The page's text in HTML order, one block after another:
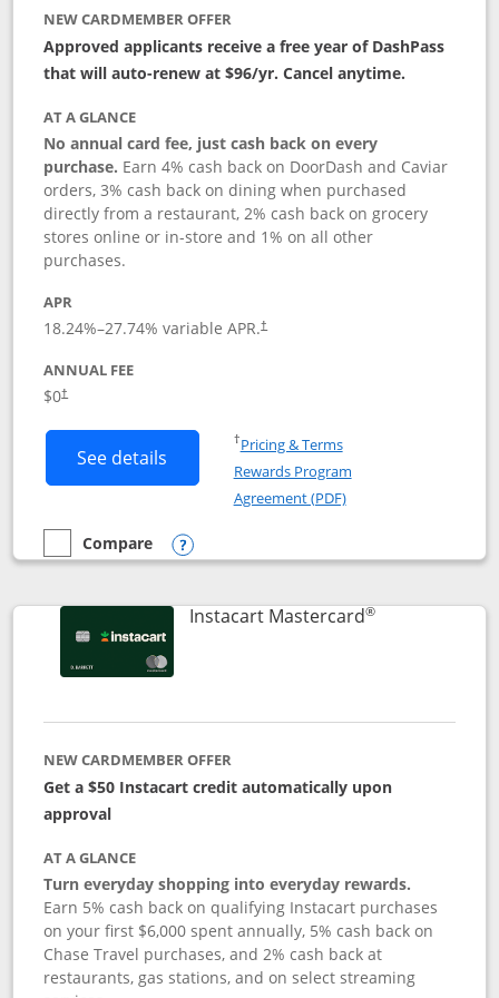
NEW CARDMEMBER OFFER
Approved applicants receive a free year of DashPass
that will auto-renew at $96/yr. Cancel anytime.
AT A GLANCE
No annual card fee, just cash back on every
purchase. Earn 4% cash back on DoorDash and Caviar
orders, 3% cash back on dining when purchased
directly from a restaurant, 2% cash back on grocery
stores online or in-store and 1% on all other
purchases.
APR
18.24%–27.74% variable APR.†
ANNUAL FEE
$0†
See details Button links to DoorDash Rewards
†Pricing & TermsOpens in a new window
Rewards Program
Agreement (PDF)Opens in a new
empty checkbox
Compare
Compare the DoorDash Rewards Mastercard
Opens compare popup dialog
Instacart Mastercard®Links to
NEW CARDMEMBER OFFER
Get a $50 Instacart credit automatically upon
approval
AT A GLANCE
Turn everyday shopping into everyday rewards.
Earn 5% cash back on qualifying Instacart purchases
on your first $6,000 spent annually, 5% cash back on
Chase Travel purchases, and 2% cash back at
restaurants, gas stations, and on select streaming